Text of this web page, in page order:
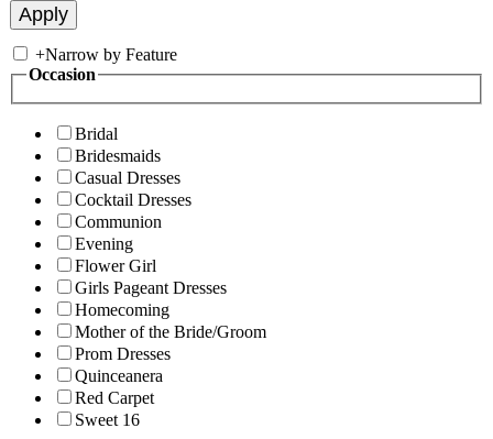
+Narrow by Feature
Occasion
Bridal
Bridesmaids
Casual Dresses
Cocktail Dresses
Communion
Evening
Flower Girl
Girls Pageant Dresses
Homecoming
Mother of the Bride/Groom
Prom Dresses
Quinceanera
Red Carpet
Sweet 16